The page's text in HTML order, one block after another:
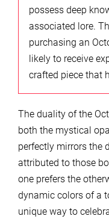
possess deep
associated lore.
purchasing an
likely to receive
crafted piece that
The duality of the
both the mystical
perfectly mirrors the
attributed to those
one prefers the
dynamic colors of a
unique way to